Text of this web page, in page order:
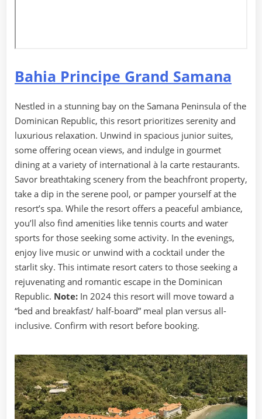
Bahia Principe Grand Samana
Nestled in a stunning bay on the Samana Peninsula of the
Dominican Republic, this resort prioritizes serenity and
luxurious relaxation. Unwind in spacious junior suites,
some offering ocean views, and indulge in gourmet
dining at a variety of international à la carte restaurants.
Savor breathtaking scenery from the beachfront property,
take a dip in the serene pool, or pamper yourself at the
resort’s spa. While the resort offers a peaceful ambiance,
you’ll also find amenities like tennis courts and water
sports for those seeking some activity. In the evenings,
enjoy live music or unwind with a cocktail under the
starlit sky. This intimate resort caters to those seeking a
rejuvenating and romantic escape in the Dominican
Republic. Note: In 2024 this resort will move toward a
“bed and breakfast/ half-board” meal plan versus all-
inclusive. Confirm with resort before booking.